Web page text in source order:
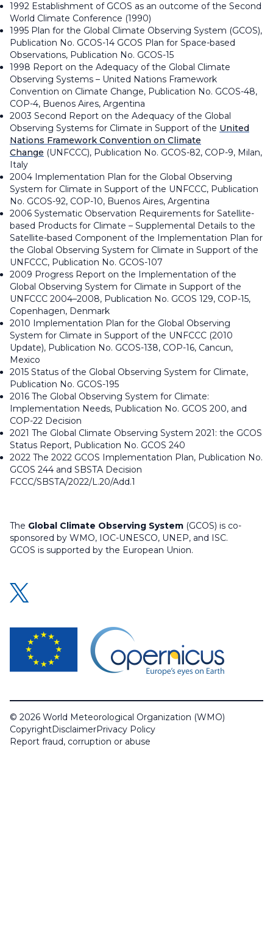
1992 Establishment of GCOS as an outcome of the Second
World Climate Conference (1990)
1995 Plan for the Global Climate Observing System (GCOS),
Publication No. GCOS-14 GCOS Plan for Space-based
Observations, Publication No. GCOS-15
1998 Report on the Adequacy of the Global Climate
Observing Systems – United Nations Framework
Convention on Climate Change, Publication No. GCOS-48,
COP-4, Buenos Aires, Argentina
2003 Second Report on the Adequacy of the Global
Observing Systems for Climate in Support of the United
Nations Framework Convention on Climate
Change (UNFCCC), Publication No. GCOS-82, COP-9, Milan,
Italy
2004 Implementation Plan for the Global Observing
System for Climate in Support of the UNFCCC, Publication
No. GCOS-92, COP-10, Buenos Aires, Argentina
2006 Systematic Observation Requirements for Satellite-
based Products for Climate – Supplemental Details to the
Satellite-based Component of the Implementation Plan for
the Global Observing System for Climate in Support of the
UNFCCC, Publication No. GCOS-107
2009 Progress Report on the Implementation of the
Global Observing System for Climate in Support of the
UNFCCC 2004–2008, Publication No. GCOS 129, COP-15,
Copenhagen, Denmark
2010 Implementation Plan for the Global Observing
System for Climate in Support of the UNFCCC (2010
Update), Publication No. GCOS-138, COP-16, Cancun,
Mexico
2015 Status of the Global Observing System for Climate,
Publication No. GCOS-195
2016 The Global Observing System for Climate:
Implementation Needs, Publication No. GCOS 200, and
COP-22 Decision
2021 The Global Climate Observing System 2021: the GCOS
Status Report, Publication No. GCOS 240
2022 The 2022 GCOS Implementation Plan, Publication No.
GCOS 244 and SBSTA Decision
FCCC/SBSTA/2022/L.20/Add.1
The Global Climate Observing System (GCOS) is co-
sponsored by WMO, IOC-UNESCO, UNEP, and ISC.
GCOS is supported by the European Union.
© 2026 World Meteorological Organization (WMO)
CopyrightDisclaimerPrivacy Policy
Report fraud, corruption or abuse